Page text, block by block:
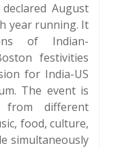
August
year running. It
of Indian-
festivities
for India-US
The event is
from different
food, culture,
simultaneously